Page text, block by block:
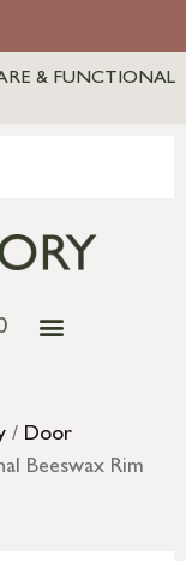
& FUNCTIONAL
/ Door
Beeswax Rim